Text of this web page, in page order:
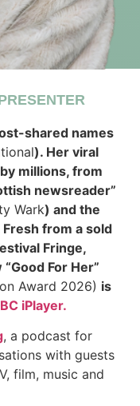
shared names
). Her viral
millions, from
newsreader”
Wark) and the
from a sold
Fringe,
For Her”
Award 2026) is
iPlayer.
, a podcast for
with guests
film, music and